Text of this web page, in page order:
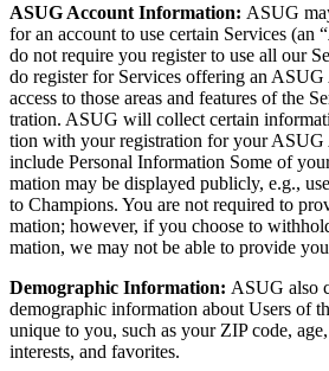
ASUG Account Infor­ma­tion: ASUG
for an account to use cer­tain Ser­vices (an “
do not require you reg­is­ter to use all our
do reg­is­ter for Ser­vices offer­ing an
access to those areas and fea­tures of the
tra­tion. ASUG will col­lect cer­tain
tion with your reg­is­tra­tion for your
include Per­son­al Infor­ma­tion Some of
ma­tion may be dis­played pub­licly, e.g.,
to Cham­pi­ons. You are not required to
ma­tion; how­ev­er, if you choose to
ma­tion, we may not be able to pro­vide
Demo­graph­ic Infor­ma­tion: ASUG also
demo­graph­ic infor­ma­tion about Users of
unique to you, such as your ZIP code,
inter­ests, and favorites.